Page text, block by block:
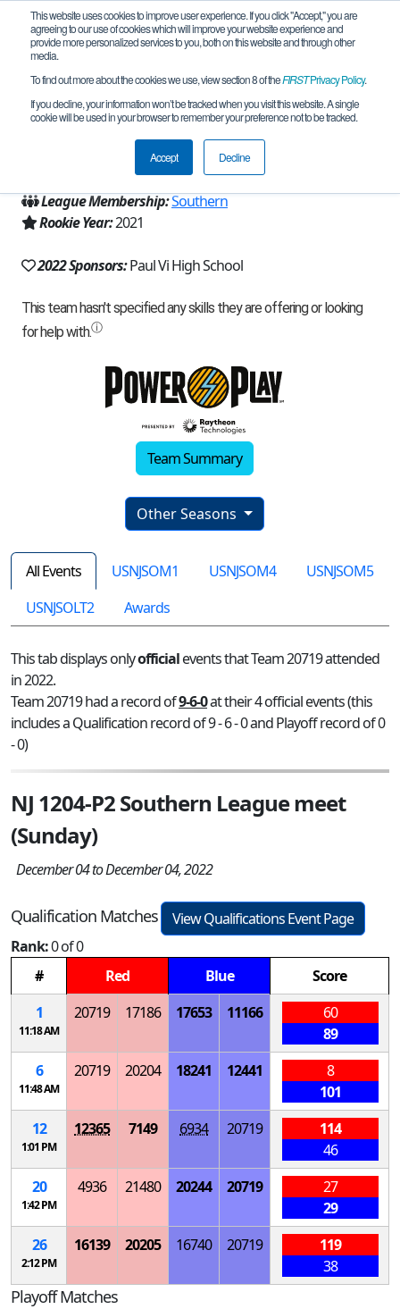
This website uses cookies to improve user experience. If you click "Accept," you are
agreeing to our use of cookies which will improve your website experience and
provide more personalized services to you, both on this website and through other
media.
To find out more about the cookies we use, view section 8 of theFIRSTPrivacy Policy.
If you decline, your information won’t be tracked when you visit this website. A single
cookie will be used in your browser to remember your preference not to be tracked.
Accept Decline
Team 20719 - Paul VI Robotics II (2022)
Haddonfield, NJ, USA
New Jersey
League Membership:Southern
Rookie Year:2021
2022 Sponsors:Paul Vi High School
Team Summary
Other Seasons
All Events USNJSOM1 USNJSOM4
USNJSOM5
USNJSOLT2
Awards
This tab displays onlyofficialevents that Team 20719 attended
in 2022.
Team 20719 had a record of9-6-0at their 4 official events (this
includes a Qualification record of 9 - 6 - 0 and Playoff record of 0
- 0)
NJ 1204-P2 Southern League meet
(Sunday)
December 04 to December 04, 2022
Qualification Matches
View Qualifications Event Page
Rank:0 of 0
#
Red Blue
Score
1
11:18 AM
20719 17186 17653 11166
60
89
6
11:48 AM
20719 20204 18241 12441
8
101
12
1:01 PM
12365 7149 6934 20719
114
46
20
1:42 PM
4936 21480 20244 20719
27
29
26
2:12 PM
16139 20205 16740 20719
119
38
Playoff Matches